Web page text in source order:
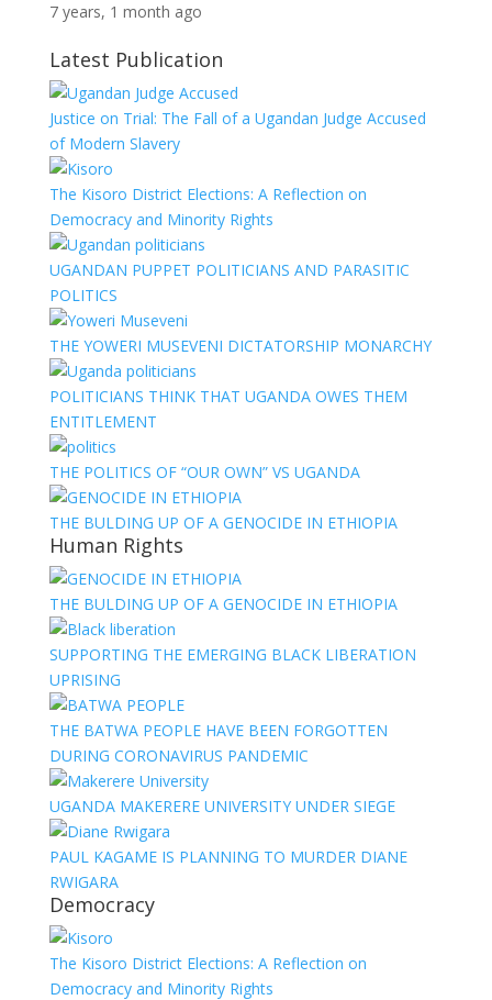
7 years, 1 month ago
Latest Publication
Justice on Trial: The Fall of a Ugandan Judge Accused
of Modern Slavery
The Kisoro District Elections: A Reflection on
Democracy and Minority Rights
UGANDAN PUPPET POLITICIANS AND PARASITIC
POLITICS
THE YOWERI MUSEVENI DICTATORSHIP MONARCHY
POLITICIANS THINK THAT UGANDA OWES THEM
ENTITLEMENT
THE POLITICS OF “OUR OWN” VS UGANDA
THE BULDING UP OF A GENOCIDE IN ETHIOPIA
Human Rights
THE BULDING UP OF A GENOCIDE IN ETHIOPIA
SUPPORTING THE EMERGING BLACK LIBERATION
UPRISING
THE BATWA PEOPLE HAVE BEEN FORGOTTEN
DURING CORONAVIRUS PANDEMIC
UGANDA MAKERERE UNIVERSITY UNDER SIEGE
PAUL KAGAME IS PLANNING TO MURDER DIANE
RWIGARA
Democracy
The Kisoro District Elections: A Reflection on
Democracy and Minority Rights